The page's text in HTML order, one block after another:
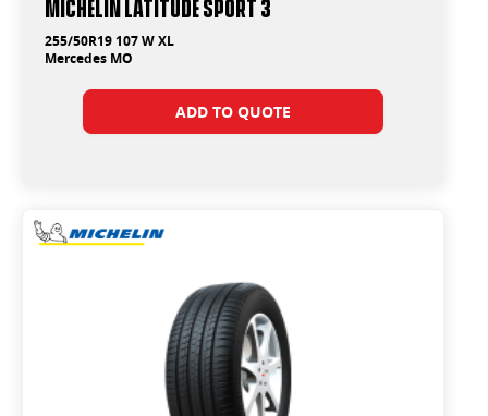
Michelin Latitude Sport 3
255/50R19 107 W XL
Mercedes MO
ADD TO QUOTE